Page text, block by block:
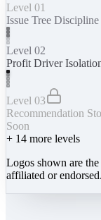
Level 01
Issue Tree Discipline
Level 02
Profit Driver
Level 03
Recommendation
Soon
+ 14 more levels
Logos shown are
affiliated or endorsed.